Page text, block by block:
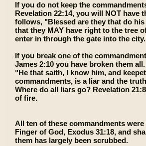
If you do not keep the
Revelation 22:14, you will NOT have
follows, "Blessed are they that do
that they MAY have right to the tree
enter in through the gate into the
If you break one of the
James 2:10 you have broken them
"He that saith, I know him, and
commandments, is a liar and the
Where do all liars go? Revelation
of fire.
All ten of these commandments
Finger of God, Exodus 31:18, and
them has largely been scrubbed.